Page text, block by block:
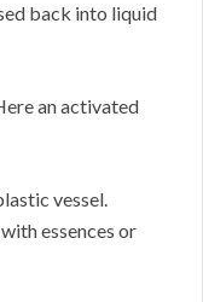
back into liquid
an activated
vessel.
essences or